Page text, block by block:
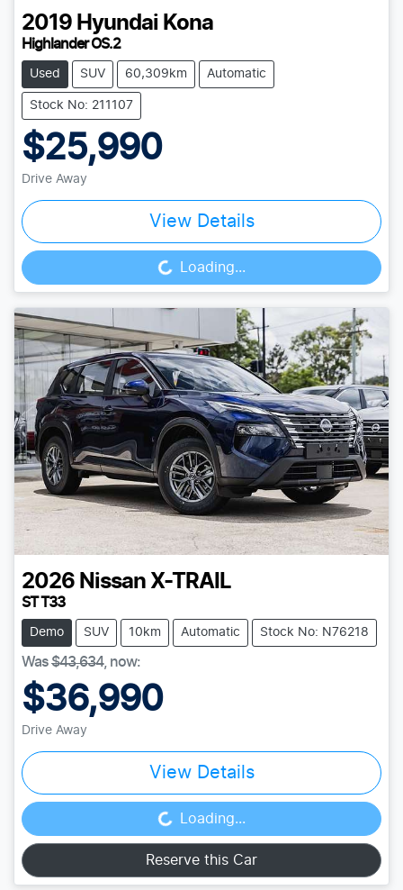
2019 Hyundai Kona
Highlander OS.2
Used SUV 60,309km Automatic
Stock No: 211107
$25,990
Drive Away
View Details
Loading... Loading...
2026 Nissan X-TRAIL
ST T33
Demo SUV 10km Automatic Stock No: N76218
Was$43,634, now:
$36,990
Drive Away
View Details
Loading... Loading...
Reserve this Car